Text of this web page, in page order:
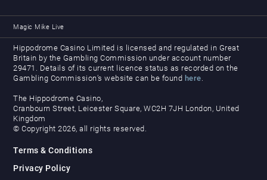
Magic Mike Live
Hippodrome Casino Limited is licensed and regulated in Great
Britain by the Gambling Commission under account number
29471. Details of its current licence status as recorded on the
Gambling Commission’s website can be found here.
The Hippodrome Casino,
Cranbourn Street, Leicester Square, WC2H 7JH London, United
Kingdom
© Copyright 2026, all rights reserved.
Terms & Conditions
Privacy Policy